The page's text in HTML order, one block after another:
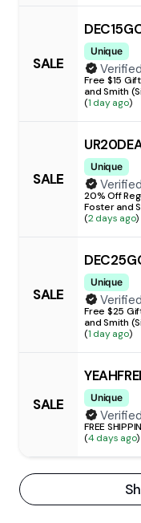
SALE
Unique
Verified
Free $15
and Smith
(1 day ago)
SALE
Unique
Verified
20% Off
Foster and
(2 days ago)
SALE
Unique
Verified
Free $25
and Smith
(1 day ago)
SALE Unique
Verified
FREE
(4 days ago)